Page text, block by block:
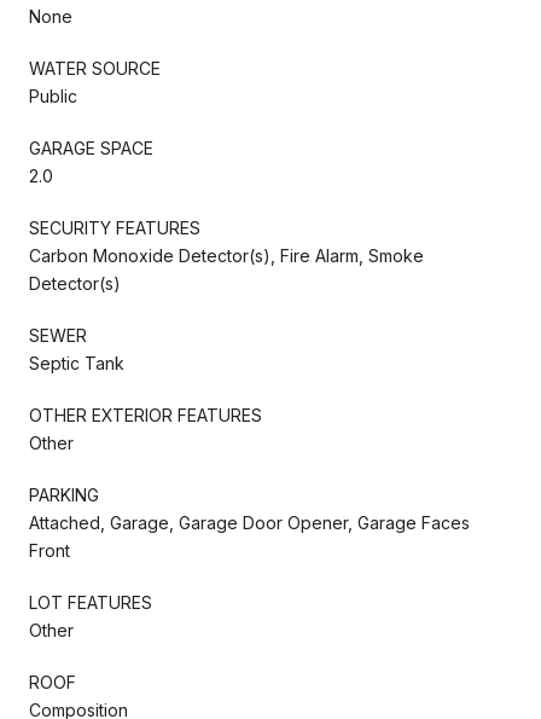
None
WATER SOURCE
Public
GARAGE SPACE
2.0
SECURITY FEATURES
Carbon Monoxide Detector(s), Fire Alarm, Smoke
Detector(s)
SEWER
Septic Tank
OTHER EXTERIOR FEATURES
Other
PARKING
Attached, Garage, Garage Door Opener, Garage Faces
Front
LOT FEATURES
Other
ROOF
Composition